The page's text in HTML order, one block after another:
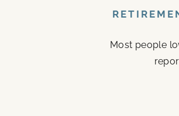
Most people